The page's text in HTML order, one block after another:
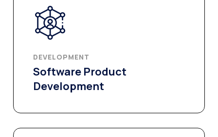
DEVELOPMENT​
Software Product
Development